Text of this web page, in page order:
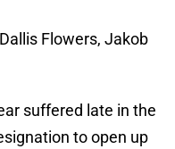
Flowers, Jakob
suffered late in the
to open up